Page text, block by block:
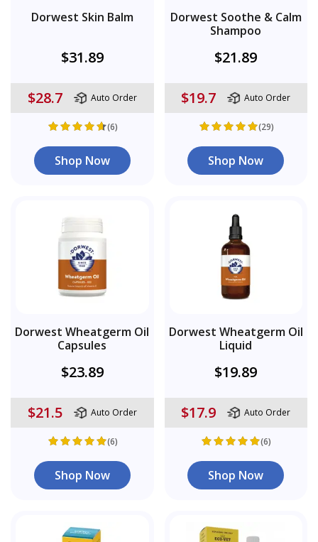
Dorwest Skin Balm
$31.89
$28.7 Auto Order
(6)
Shop Now
Dorwest Soothe & Calm
Shampoo
$21.89
$19.7 Auto Order
(29)
Shop Now
Dorwest Wheatgerm Oil
Capsules
$23.89
$21.5 Auto Order
(6)
Shop Now
Dorwest Wheatgerm Oil
Liquid
$19.89
$17.9 Auto Order
(6)
Shop Now